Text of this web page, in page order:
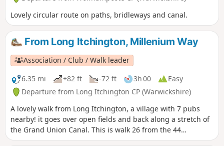
Lovely circular route on paths, bridleways and canal.
From Long Itchington, Millenium Way
Association / Club / Walk leader
6.35 mi
+82 ft -72 ft 3h 00
Easy
Departure from Long Itchington CP (Warwickshire)
A lovely walk from Long Itchington, a village with 7 pubs
nearby! it goes over open fields and back along a stretch of
the Grand Union Canal. This is walk 26 from the 44
composing the Millenium Way.